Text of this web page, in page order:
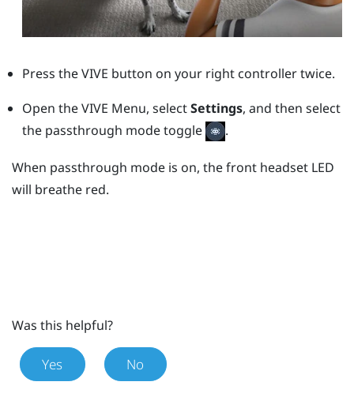
Press theVIVE button on your right controller twice.
Open the VIVE Menu, selectSettings, and then select
the passthrough mode toggle
.
When passthrough mode is on, the front headset LED
will breathe red.
Was this helpful?
Yes No